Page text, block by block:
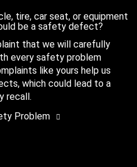
tire, car seat, or equipment
be a safety defect?
that we will carefully
every safety problem
like yours help us
which could lead to a
recall.
Problem